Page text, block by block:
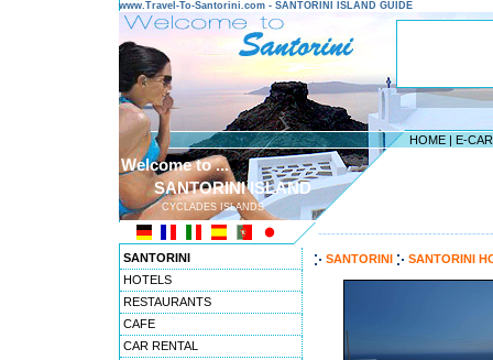
www.Travel-To-Santorini.com - SANTORINI ISLAND GUIDE
HOME | E-
Welcome to ...
SANTORINI ISLAND
CYCLADES ISLANDS
SANTORINI
HOTELS
RESTAURANTS
CAFE
CAR RENTAL
SANTORINI SANTORINI